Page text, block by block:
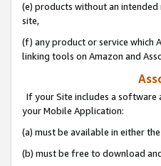
(e) products without an
site,
(f) any product or service which
linking tools on Amazon and
If your Site includes a software
your Mobile Application:
(a) must be available in either
(b) must be free to download